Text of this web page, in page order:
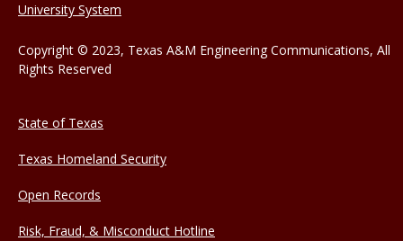
University System
Copyright © 2023, Texas A&M Engineering Communications, All
Rights Reserved
State of Texas
Texas Homeland Security
Open Records
Risk, Fraud, & Misconduct Hotline